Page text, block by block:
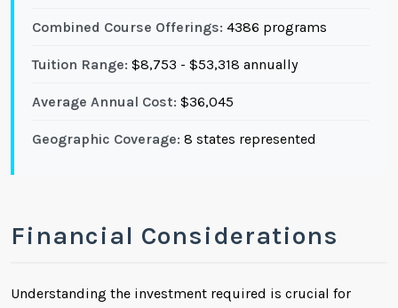
Combined Course Offerings: 4386 programs
Tuition Range: $8,753 - $53,318 annually
Average Annual Cost: $36,045
Geographic Coverage: 8 states represented
Financial Considerations
Understanding the investment required is crucial for